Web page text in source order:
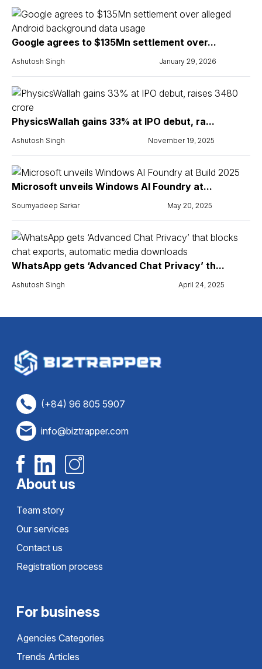
Google agrees to $135Mn settlement over...
Ashutosh Singh January 29, 2026
PhysicsWallah gains 33% at IPO debut, ra...
Ashutosh Singh November 19, 2025
Microsoft unveils Windows AI Foundry at...
Soumyadeep Sarkar May 20, 2025
WhatsApp gets ‘Advanced Chat Privacy’ th...
Ashutosh Singh April 24, 2025
(+84) 96 805 5907
info@biztrapper.com
About us
Team story
Our services
Contact us
Registration process
For business
Agencies Categories
Trends Articles